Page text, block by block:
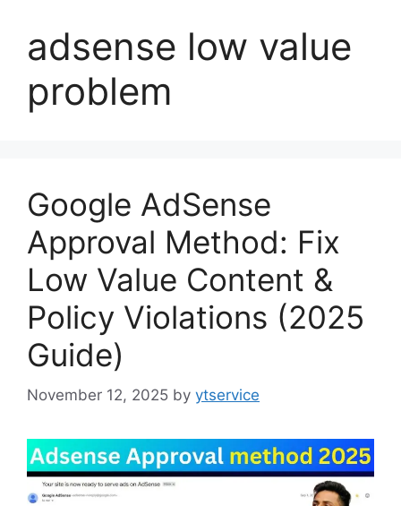
adsense low value
problem
Google AdSense
Approval Method: Fix
Low Value Content &
Policy Violations (2025
Guide)
November 12, 2025 by ytservice